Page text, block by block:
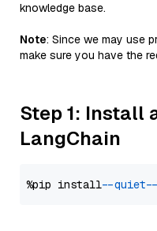
knowledge base.
Note: Since we may use
make sure you have the
Step 1: Install
LangChain
%pip install --quiet